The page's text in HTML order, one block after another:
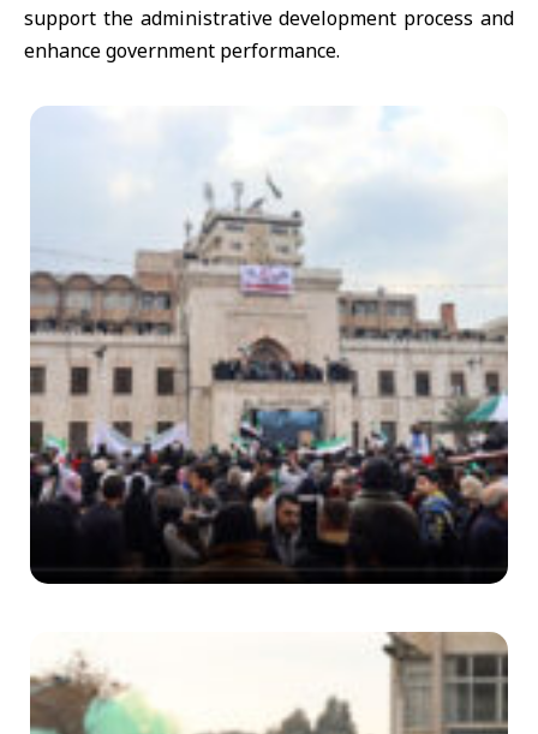
support the administrative development process and
enhance government performance.